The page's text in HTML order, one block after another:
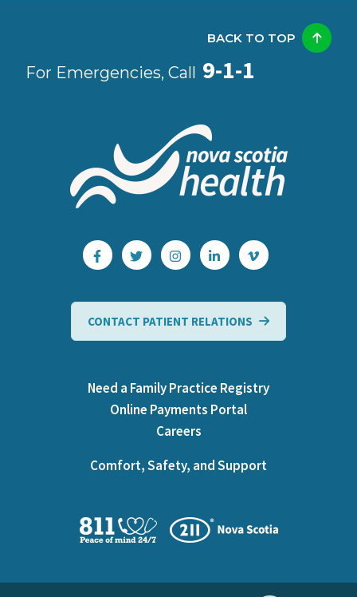
For Emergencies, Call 9-1-1
BACK TO TOP
CONTACT PATIENT RELATIONS
Need a Family Practice Registry
Online Payments Portal
Careers
Comfort, Safety, and Support